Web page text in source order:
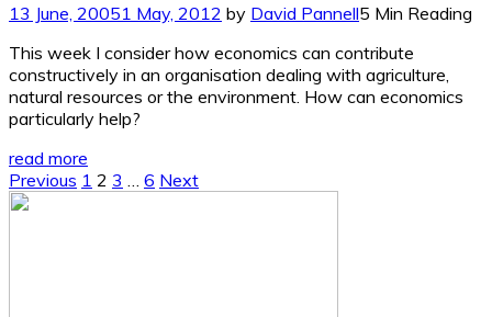
13 June, 20051 May, 2012 by David Pannell5 Min Reading
This week I consider how economics can contribute
constructively in an organisation dealing with agriculture,
natural resources or the environment. How can economics
particularly help?
read more
Posts
pagination
Previous 1 2 3 6 Next